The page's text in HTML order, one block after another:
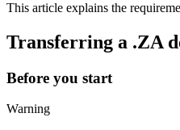
This article explains the
Transferring a .ZA
Before you start
Warning